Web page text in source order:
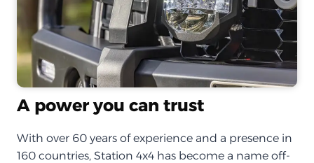
A power you can trust
With over 60 years of experience and a presence in
160 countries, Station 4x4 has become a name off-